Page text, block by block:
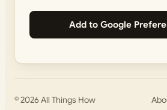
Add to Google
© 2026All Things How